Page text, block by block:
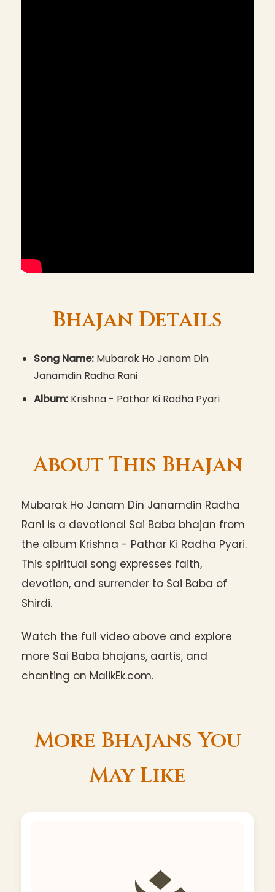
Bhajan Details
Song Name: Mubarak Ho Janam Din
Janamdin Radha Rani
Album: Krishna - Pathar Ki Radha Pyari
About This Bhajan
Mubarak Ho Janam Din Janamdin Radha
Rani is a devotional Sai Baba bhajan from
the album Krishna - Pathar Ki Radha Pyari.
This spiritual song expresses faith,
devotion, and surrender to Sai Baba of
Shirdi.
Watch the full video above and explore
more Sai Baba bhajans, aartis, and
chanting on MalikEk.com.
More Bhajans You
May Like